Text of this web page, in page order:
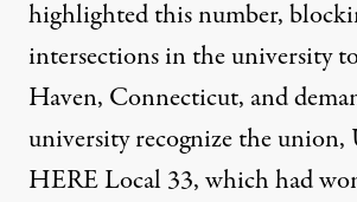
highlighted this number,
intersections in the university
Haven, Connecticut, and
university recognize the
HERE Local 33, which had